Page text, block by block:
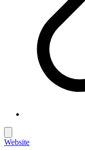
Website